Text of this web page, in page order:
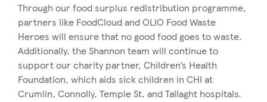
Through our food surplus redistribution programme,
partners like FoodCloud and OLIO Food Waste
Heroes will ensure that no good food goes to waste.
Additionally, the Shannon team will continue to
support our charity partner, Children’s Health
Foundation, which aids sick children in CHI at
Crumlin, Connolly, Temple St, and Tallaght hospitals.